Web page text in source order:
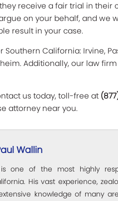
receive a fair trial in their
on your behalf, and we
result in your case.
California: Irvine,
Additionally, our law
us today, toll-free at
attorney near you.
Wallin
is one of the most highly
His vast experience,
knowledge of many